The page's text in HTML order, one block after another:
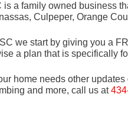
is a family owned business
Culpeper, Orange
we start by giving you a
a plan that is specifically
home needs other
and more, call us at